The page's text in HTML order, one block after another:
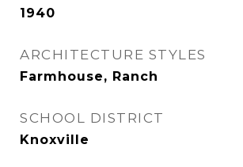
1940
ARCHITECTURE STYLES
Farmhouse, Ranch
SCHOOL DISTRICT
Knoxville